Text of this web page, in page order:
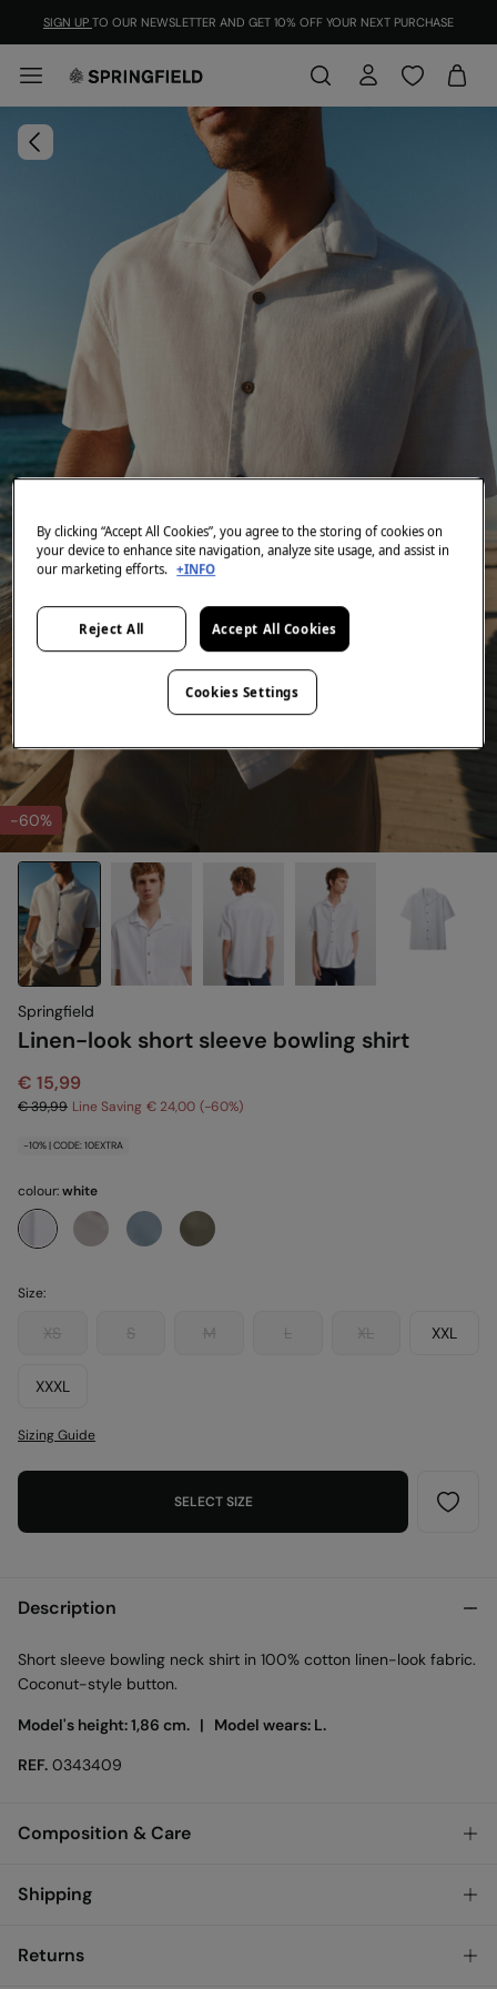
SIGN UP TO OUR NEWSLETTER AND GET 10% OFF YOUR NEXT PURCHASE
-60%
Springfield
Linen-look short sleeve bowling shirt
€ 15,99
€ 39,99 Line Saving € 24,00 60
-10% | CODE: 10EXTRA
colour:white
Size:
XS S M L XL XXL
XXXL
Sizing Guide
SELECT SIZE
Description
Short sleeve bowling neck shirt in 100% cotton linen-look fabric.
Coconut-style button.
Model's height: 1,86 cm. | Model wears: L.
REF. 0343409
Composition & Care
Composition
Care
Shipping
Returns
By clicking “Accept All Cookies”, you agree to the storing of cookies on
your device to enhance site navigation, analyze site usage, and assist in
our marketing efforts. +INFO
Reject All Accept All Cookies
Cookies Settings